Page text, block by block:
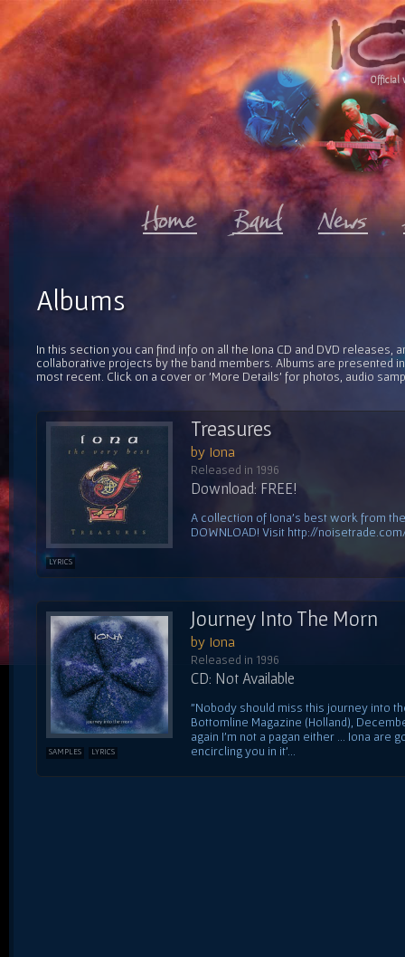
Official
Albums
In this section you can find info on all the Iona CD and DVD releases,
collaborative projects by the band members. Albums are presented
most recent. Click on a cover or 'More Details' for photos, audio
LYRICS
Treasures
by Iona
Released in 1996
Download: FREE!
A collection of Iona's best work from
DOWNLOAD! Visit http://
SAMPLES LYRICS
Journey Into The Morn
by Iona
Released in 1996
CD: Not Available
"Nobody should miss this journey into
Bottomline Magazine (Holland),
again I'm not a pagan either ... Iona are
encircling you in it'...